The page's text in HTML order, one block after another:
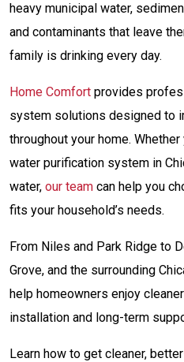
heavy municipal water,
and contaminants that leave
family is drinking every day.
Home Comfort provides
system solutions designed to
throughout your home.
water purification system in
water, our team can help you
fits your household’s needs.
From Niles and Park Ridge to
Grove, and the surrounding
help homeowners enjoy
installation and long-term
Learn how to get cleaner,